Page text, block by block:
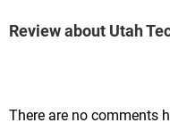
Review about Utah
There are no comments